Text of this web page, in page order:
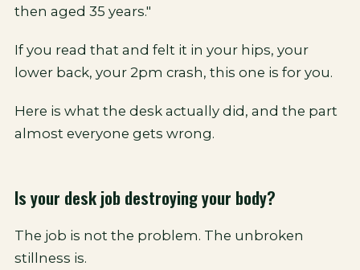
then aged 35 years."
If you read that and felt it in your hips, your
lower back, your 2pm crash, this one is for you.
Here is what the desk actually did, and the part
almost everyone gets wrong.
Is your desk job destroying your body?
The job is not the problem. The unbroken
stillness is.